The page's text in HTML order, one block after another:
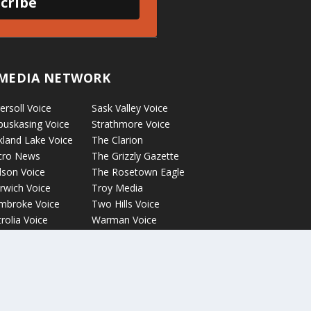
NETWORK
Voice
Voice
Lake Voice
News
Voice
Voice
Voice
Voice
Sask Valley Voice
Strathmore Voice
The Clarion
The Grizzly Gazette
The Rosetown Eagle
Troy Media
Two Hills Voice
Warman Voice